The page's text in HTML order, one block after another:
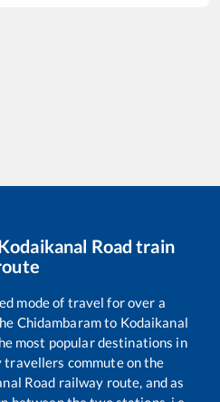
Road train
mode of travel for over a
Chidambaramto Kodaikanal
most popular destinations in
travellers commute on the
Road railway route, and as